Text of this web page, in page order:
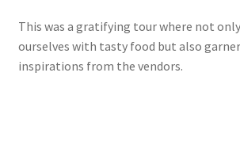
This was a gratifying tour where not
ourselves with tasty food but also
inspirations from the vendors.